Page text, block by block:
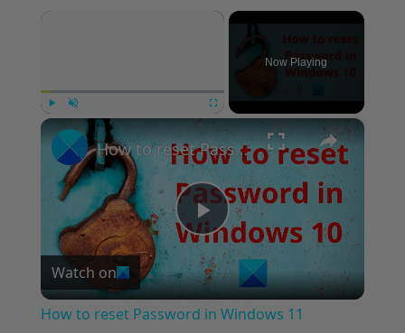
×
Unmute
Now Playing
×
Play
Video
How to reset Password in Windows 11
Watch on
How to reset Password in Windows 11